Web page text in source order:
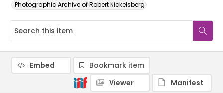
Photographic Archive of Robert Nickelsberg
Embed
Bookmark item
Viewer
Manifest